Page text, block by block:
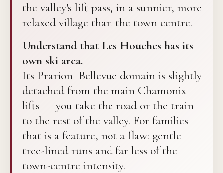
the valley's lift pass, in a sunnier, more
relaxed village than the town centre.
Understand that Les Houches has its
own ski area.
Its Prarion–Bellevue domain is slightly
detached from the main Chamonix
lifts — you take the road or the train
to the rest of the valley. For families
that is a feature, not a flaw: gentle
tree-lined runs and far less of the
town-centre intensity.